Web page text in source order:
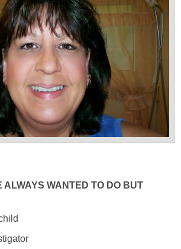
ALWAYS WANTED TO DO BUT